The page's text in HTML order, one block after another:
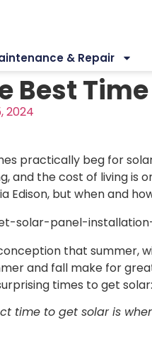
& Repair
Best
2024
practically beg for
and the cost of living is
Edison, but when and
that summer,
and fall make for
times to get solar:
time to get solar is